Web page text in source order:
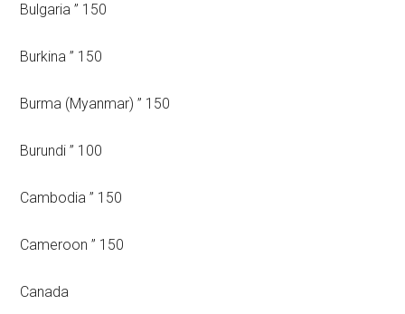
Bulgaria ” 150
Burkina ” 150
Burma (Myanmar) ” 150
Burundi ” 100
Cambodia ” 150
Cameroon ” 150
Canada